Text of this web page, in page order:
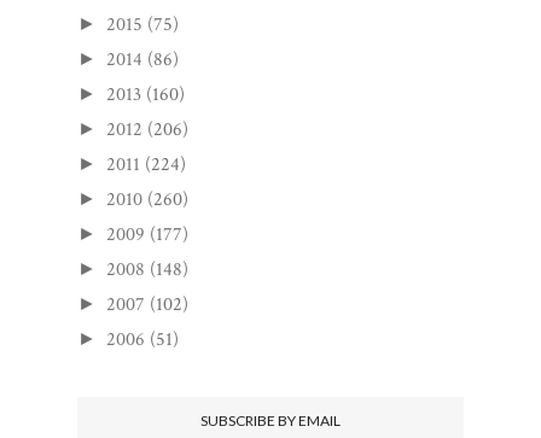
► 2015 (75)
► 2014 (86)
► 2013 (160)
► 2012 (206)
► 2011 (224)
► 2010 (260)
► 2009 (177)
► 2008 (148)
► 2007 (102)
► 2006 (51)
SUBSCRIBE BY EMAIL